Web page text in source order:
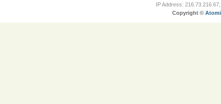
IP Address:
Copyright ©